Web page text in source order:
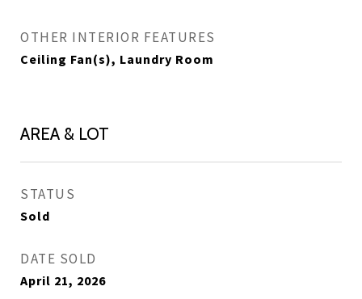
OTHER INTERIOR FEATURES
Ceiling Fan(s), Laundry Room
AREA & LOT
STATUS
Sold
DATE SOLD
April 21, 2026